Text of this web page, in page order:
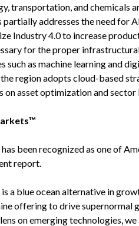
transportation, and chemicals
partially addresses the need for
Industry 4.0 to increase
for the proper
such as machine learning and
region adopts cloud-based
on asset optimization and sector
been recognized as one of
report.
a blue ocean alternative in
offering to drive
on emerging technologies,